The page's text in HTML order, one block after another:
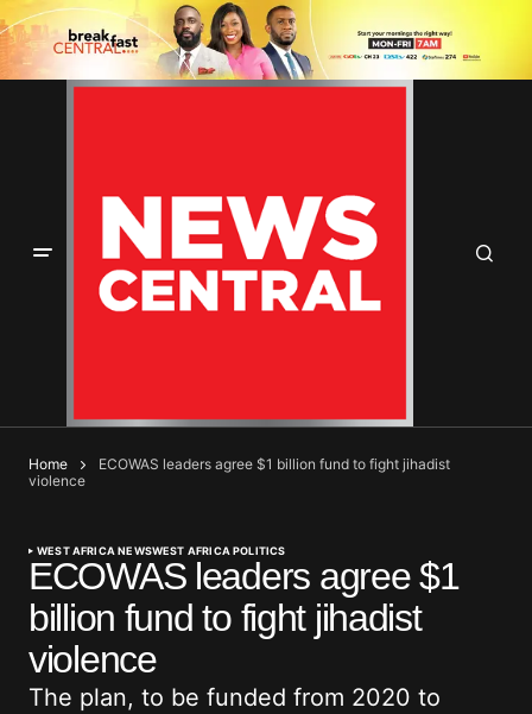
Home
ECOWAS leaders agree $1 billion fund to fight jihadist
violence
WEST AFRICA NEWSWEST AFRICA POLITICS
ECOWAS leaders agree $1
billion fund to fight jihadist
violence
The plan, to be funded from 2020 to